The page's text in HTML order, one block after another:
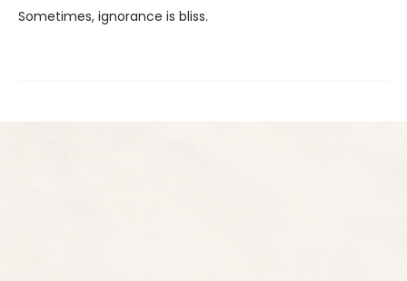
Sometimes, ignorance is bliss.